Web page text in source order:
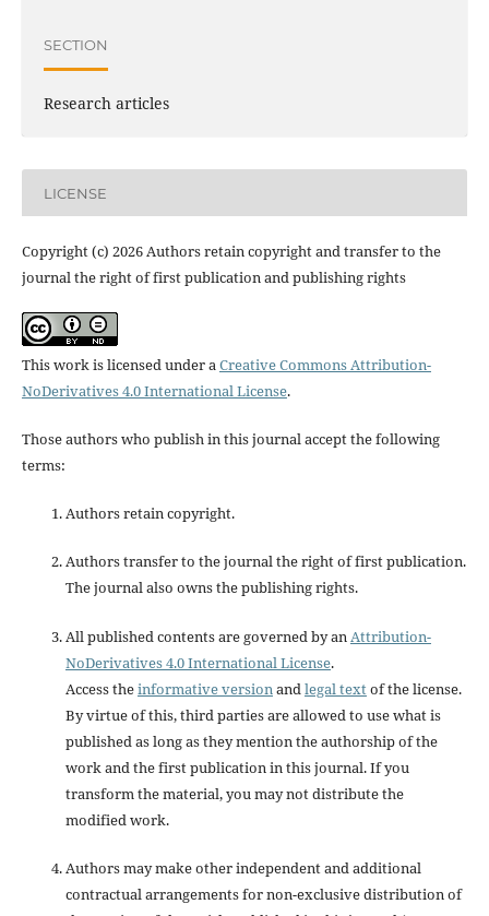
SECTION
Research articles
LICENSE
Copyright (c) 2026 Authors retain copyright and transfer to the
journal the right of first publication and publishing rights
This work is licensed under aCreative Commons Attribution-
NoDerivatives 4.0 International License.
Those authors who publish in this journal accept the following
terms:
Authors retain copyright.
Authors transfer to the journal the right of first publication.
The journal also owns the publishing rights.
All published contents are governed by an Attribution-
NoDerivatives 4.0 International License.
Access theinformative version and legal text of the license.
By virtue of this, third parties are allowed to use what is
published as long as they mention the authorship of the
work and the first publication in this journal. If you
transform the material, you may not distribute the
modified work.
Authors may make other independent and additional
contractual arrangements for non-exclusive distribution of